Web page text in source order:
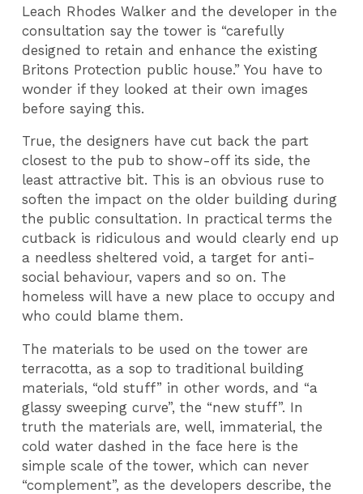
Leach Rhodes Walker and the developer in the
consultation say the tower is “carefully
designed to retain and enhance the existing
Britons Protection public house.” You have to
wonder if they looked at their own images
before saying this.
True, the designers have cut back the part
closest to the pub to show-off its side, the
least attractive bit. This is an obvious ruse to
soften the impact on the older building during
the public consultation. In practical terms the
cutback is ridiculous and would clearly end up
a needless sheltered void, a target for anti-
social behaviour, vapers and so on. The
homeless will have a new place to occupy and
who could blame them.
The materials to be used on the tower are
terracotta, as a sop to traditional building
materials, “old stuff” in other words, and “a
glassy sweeping curve”, the “new stuff”. In
truth the materials are, well, immaterial, the
cold water dashed in the face here is the
simple scale of the tower, which can never
“complement”, as the developers describe, the